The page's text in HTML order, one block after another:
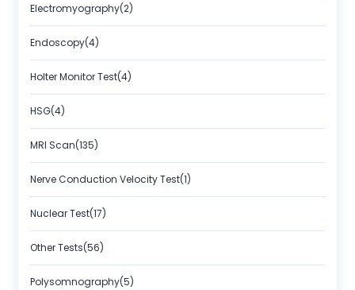
Electromyography(2)
Endoscopy(4)
Holter Monitor Test(4)
HSG(4)
MRI Scan(135)
Nerve Conduction Velocity Test(1)
Nuclear Test(17)
Other Tests(56)
Polysomnography(5)